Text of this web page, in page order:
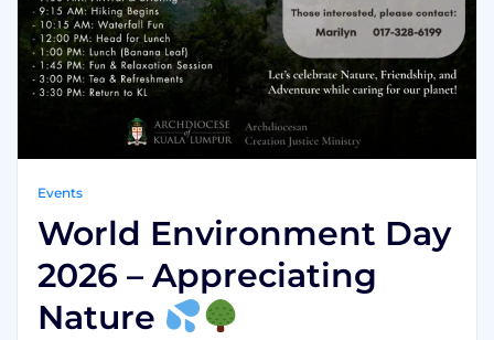
Events
World Environment Day
2026 – Appreciating
Nature